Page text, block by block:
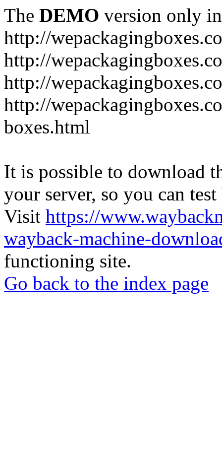
The DEMO version only
http://
http://
http://
http://
boxes.html
It is possible to download
your server, so you can
Visit https://
wayback-machine-
functioning site.
Go back to the index page